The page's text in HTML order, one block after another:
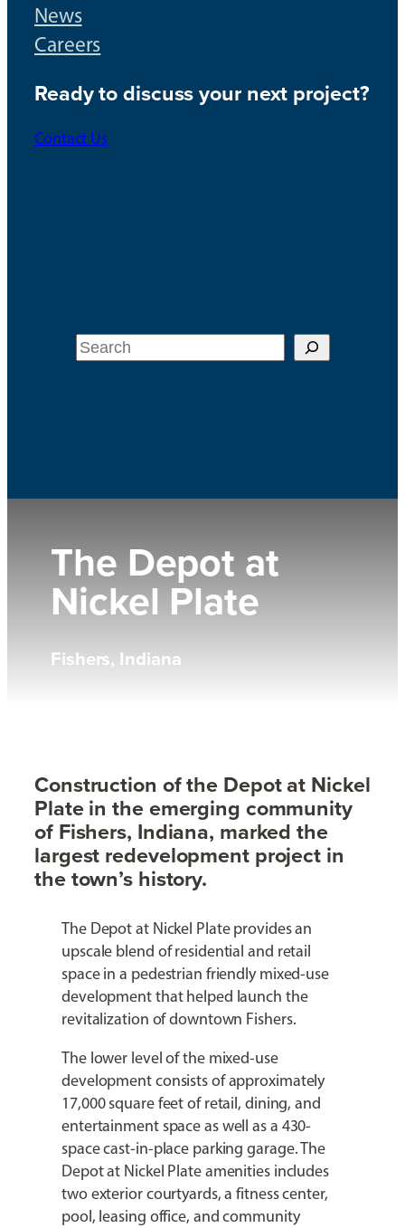
News
Careers
Ready to discuss your next project?
Contact Us
Search
The Depot at
Nickel Plate
Fishers, Indiana
Construction of the Depot at Nickel
Plate in the emerging community
of Fishers, Indiana, marked the
largest redevelopment project in
the town’s history.
The Depot at Nickel Plate provides an
upscale blend of residential and retail
space in a pedestrian friendly mixed-use
development that helped launch the
revitalization of downtown Fishers.
The lower level of the mixed-use
development consists of approximately
17,000 square feet of retail, dining, and
entertainment space as well as a 430-
space cast-in-place parking garage. The
Depot at Nickel Plate amenities includes
two exterior courtyards, a fitness center,
pool, leasing office, and community